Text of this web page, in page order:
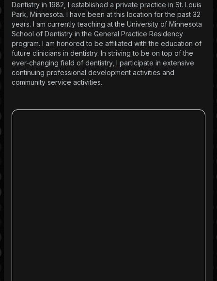
Dentistry in 1982, I established a private practice in St. Louis
Park, Minnesota. I have been at this location for the past 32
years. I am currently teaching at the University of Minnesota
School of Dentistry in the General Practice Residency
program. I am honored to be affiliated with the education of
future clinicians in dentistry. In striving to be on top of the
ever-changing field of dentistry, I participate in extensive
continuing professional development activities and
community service activities.